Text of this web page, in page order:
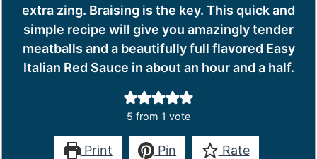
extra zing. Braising is the key. This quick and
simple recipe will give you amazingly tender
meatballs and a beautifully full flavored Easy
Italian Red Sauce in about an hour and a half.
5 from 1 vote
Print Pin Rate